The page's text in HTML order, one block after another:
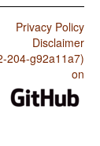
Privacy Policy
Disclaimer
204-g92a11a7)
on